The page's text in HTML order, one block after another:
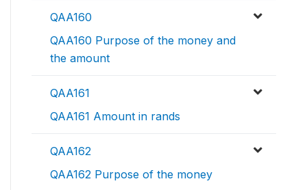
QAA160
QAA160 Purpose of the money and
the amount
QAA161
QAA161 Amount in rands
QAA162
QAA162 Purpose of the money